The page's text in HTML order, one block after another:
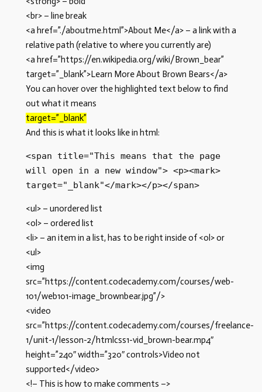
<br> – line break
<a href=”./aboutme.html”>About Me</a> – a link with a
relative path (relative to where you currently are)
<a href=”https://en.wikipedia.org/wiki/Brown_bear”
target=”_blank”>Learn More About Brown Bears</a>
You can hover over the highlighted text below to find
out what it means
target=”_blank”
And this is what it looks like in html:
<span title="This means that the page
will open in a new window"> <p><mark>
target="_blank"</mark></p></span>
<ul> – unordered list
<ol> – ordered list
<li> – an item in a list, has to be right inside of <ol> or
<ul>
<img
src=”https://content.codecademy.com/courses/web-
101/web101-image_brownbear.jpg”/>
<video
src=”https://content.codecademy.com/courses/freelance-
1/unit-1/lesson-2/htmlcss1-vid_brown-bear.mp4″
height=”240″ width=”320″ controls>Video not
supported</video>
<!– This is how to make comments –>